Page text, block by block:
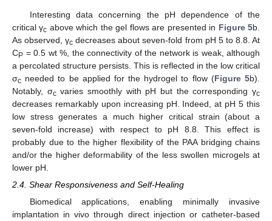
Interesting data concerning the pH dependence of the
critical γc above which the gel flows are presented in Figure 5b.
As observed, γc decreases about seven-fold from pH 5 to 8.8. At
CP = 0.5 wt %, the connectivity of the network is weak, although
a percolated structure persists. This is reflected in the low critical
σc needed to be applied for the hydrogel to flow (Figure 5b).
Notably, σcvaries smoothly with pH but the corresponding γc
decreases remarkably upon increasing pH. Indeed, at pH 5 this
low stress generates a much higher critical strain (about a
seven-fold increase) with respect to pH 8.8. This effect is
probably due to the higher flexibility of the PAA bridging chains
and/or the higher deformability of the less swollen microgels at
lower pH.
2.4. Shear Responsiveness and Self-Healing
Biomedical applications, enabling minimally invasive
implantation in vivo through direct injection or catheter-based